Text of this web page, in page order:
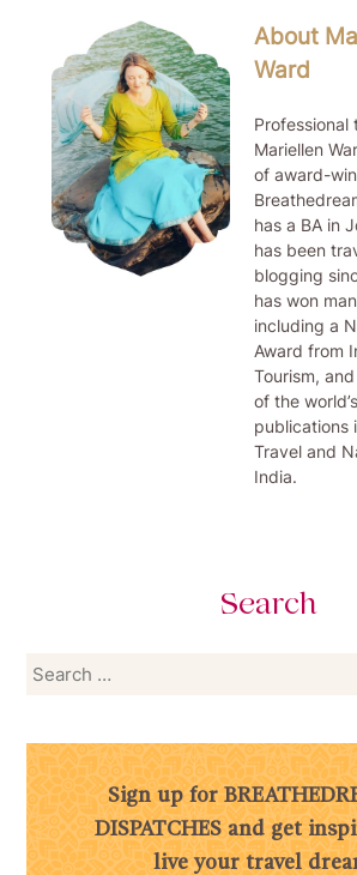
About
Ward
Professional
Mariellen
of award-
has a BA in
has been
blogging
has won
including a
Award from
Tourism,
of the
publications
Travel and
India.
Search
Search
Sign up for
DISPATCHES and get
live your travel